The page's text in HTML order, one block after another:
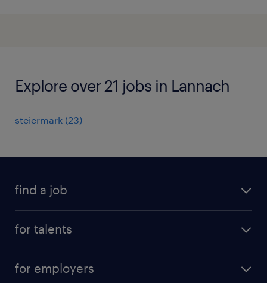
Explore over 21 jobs in Lannach
steiermark (23)
find a job
for talents
professional career
for employers